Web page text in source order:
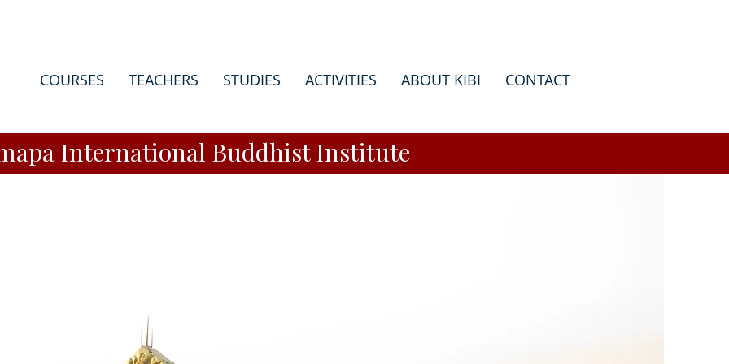
COURSES TEACHERS STUDIES ACTIVITIES ABOUT KIBI CONTACT
International Buddhist Institute